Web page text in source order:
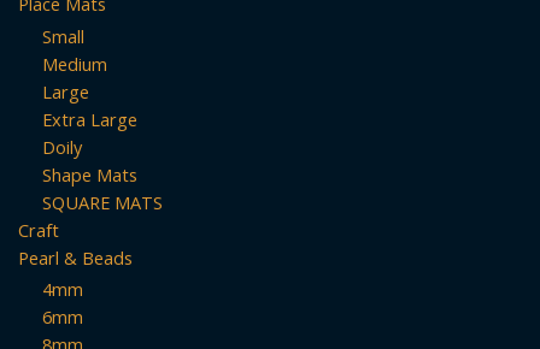
Small
Medium
Large
Extra Large
Doily
Shape Mats
SQUARE MATS
Craft
Pearl & Beads
4mm
6mm